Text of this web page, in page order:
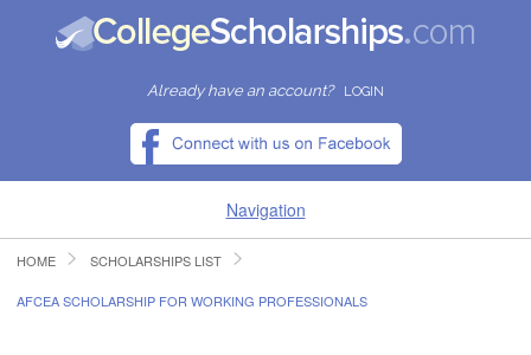
Already have an account? LOGIN
Navigation
HOME
HOME SCHOLARSHIPS LIST
AFCEA SCHOLARSHIP FOR WORKING PROFESSIONALS